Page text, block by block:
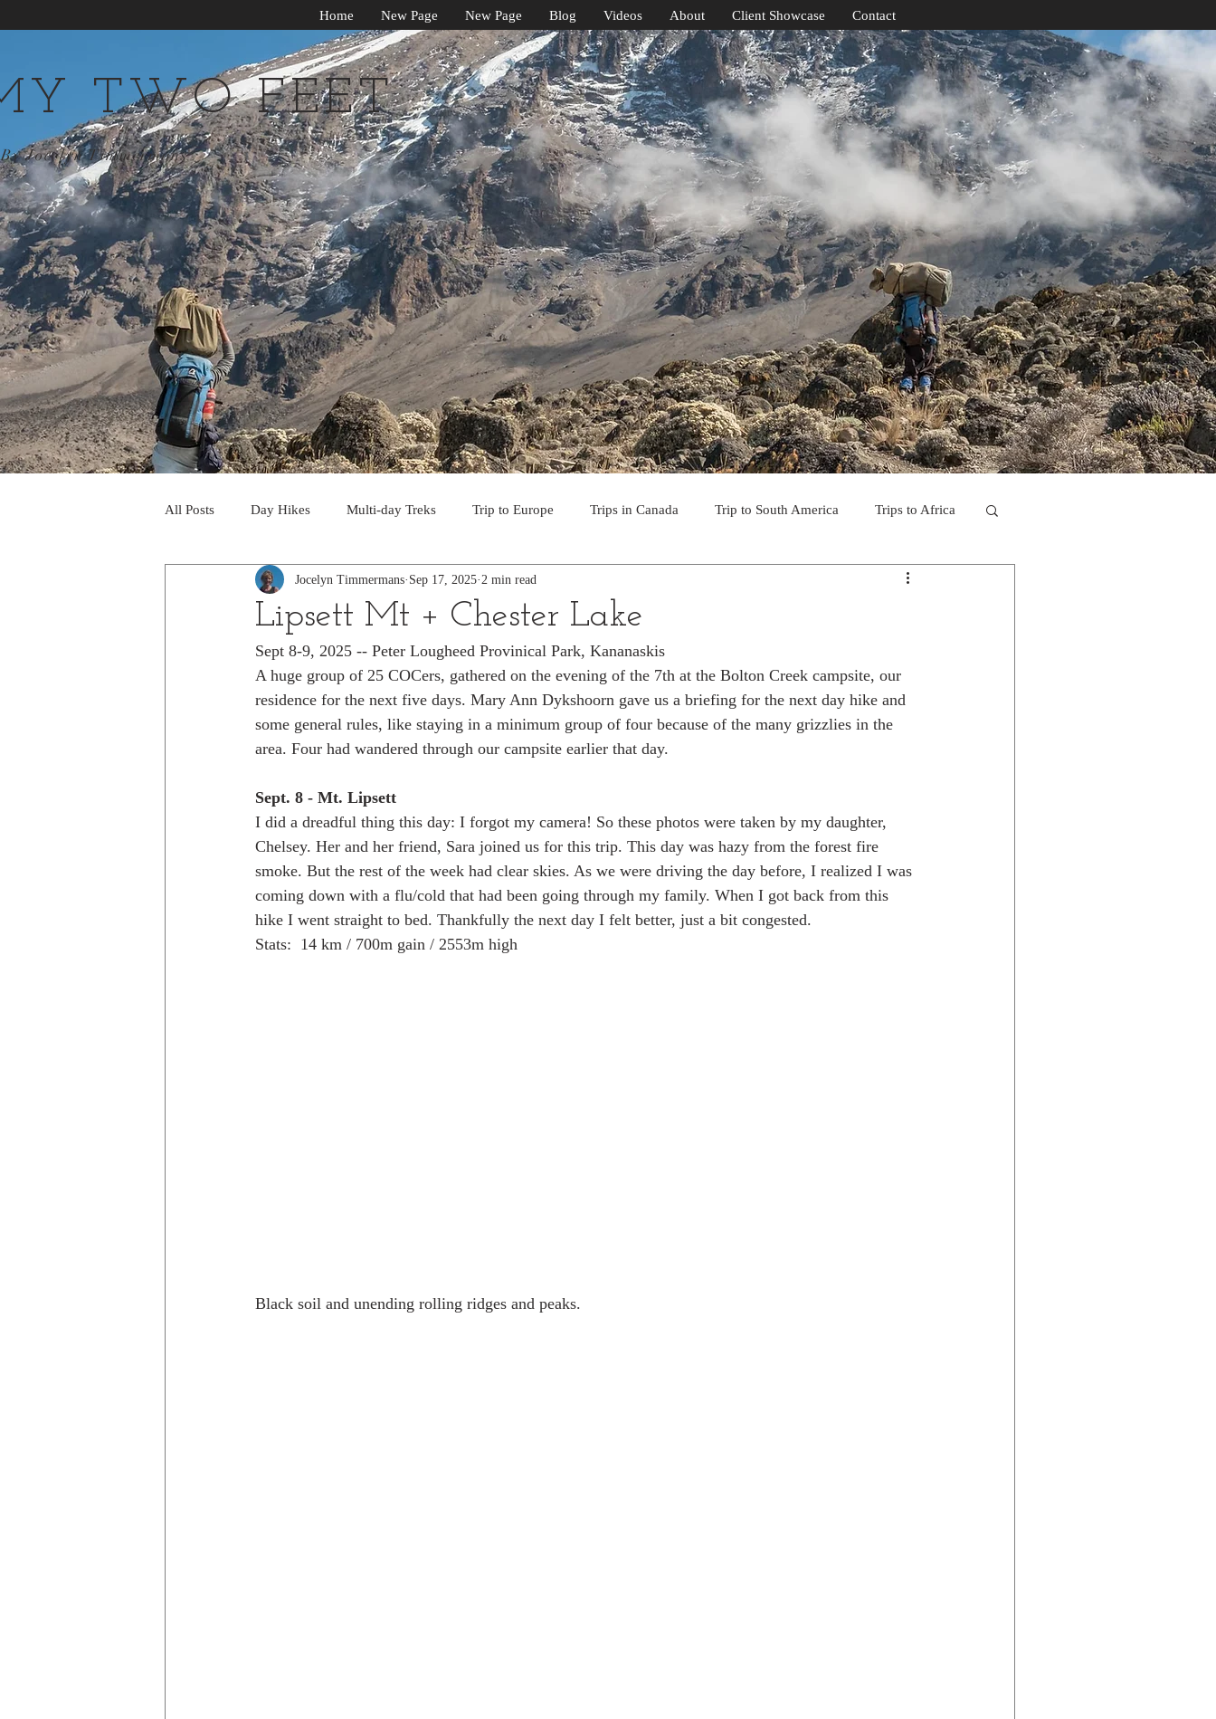
TWO FEET
By Jocelyn Timmermans
Home New Page New Page Blog Videos About Client Showcase Contact
All Posts Day Hikes Multi-day Treks Trip to Europe Trips in Canada Trip to South America Trips to Africa
Trips to South America Trips to the USA Day Hikes in Southwest BC
Day Hikes in the Rocky Mts Trips to Vancouver Island Trip to Iceland
Trek to Machu Picchu 2013 Trek in the Pyrenees Camino - Portuguese Coastal Way 201
Day hikes in the North Cascades
Trips to Holland Day hikes in Alaska & Yukon Alaska Road Trip Trip to New Zealand Rocky Mtns.
day hikes in the USA Trips in USA Tour Mont Blanc trek
Lipsett Mt + Chester Lake
Jocelyn Timmermans Sep 17, 2025 2 min read
Sept 8-9, 2025 -- Peter Lougheed Provinical Park, Kananaskis
A huge group of 25 COCers, gathered on the evening of the 7th at the Bolton Creek campsite, our
residence for the next five days. Mary Ann Dykshoorn gave us a briefing for the next day hike and
some general rules, like staying in a minimum group of four because of the many grizzlies in the
area. Four had wandered through our campsite earlier that day.
Sept. 8 - Mt. Lipsett
I did a dreadful thing this day: I forgot my camera! So these photos were taken by my daughter,
Chelsey. Her and her friend, Sara joined us for this trip. This day was hazy from the forest fire
smoke. But the rest of the week had clear skies. As we were driving the day before, I realized I was
coming down with a flu/cold that had been going through my family. When I got back from this
hike I went straight to bed. Thankfully the next day I felt better, just a bit congested.
Stats:  14 km / 700m gain / 2553m high
Black soil and unending rolling ridges and peaks.